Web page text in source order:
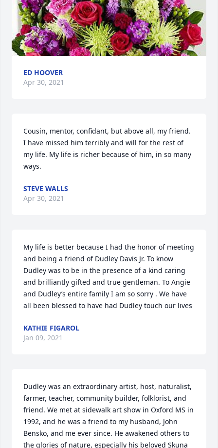
ED HOOVER
Apr 30, 2021
Cousin, mentor, confidant, but above all, my friend.
I have missed him terribly and will for the rest of
my life. My life is richer because of him, in so many
ways.
STEVE WALLS
Apr 30, 2021
My life is better because I had the honor of meeting
and being a friend of Dudley Davis Jr. To know
Dudley was to be in the presence of a kind caring
and brilliantly gifted and true gentleman. To Angie
and Dudley’s entire family I am so sorry . We have
all been blessed to have had Dudley touch our lives
KATHIE FIGAROL
Jan 09, 2021
Dudley was an extraordinary artist, host, naturalist,
farmer, teacher, community builder, folklorist, and
friend. We met at sidewalk art show in Oxford MS in
1992, and he was a friend to my husband, John
Bensko, and me ever since. He awakened others to
the glories of nature, especially his beloved Skuna